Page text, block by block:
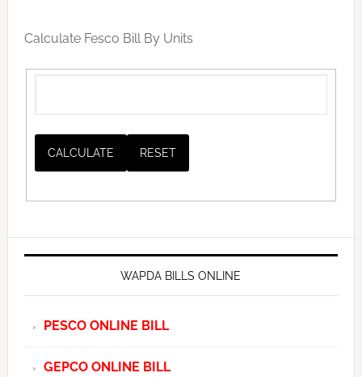
Calculate Fesco Bill By Units
WAPDA BILLS ONLINE
PESCO ONLINE BILL
GEPCO ONLINE BILL